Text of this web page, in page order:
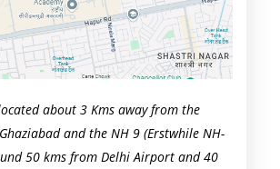
about 3 Kms away from the
and the NH 9 (Erstwhile NH-
50 kms from Delhi Airport and 40